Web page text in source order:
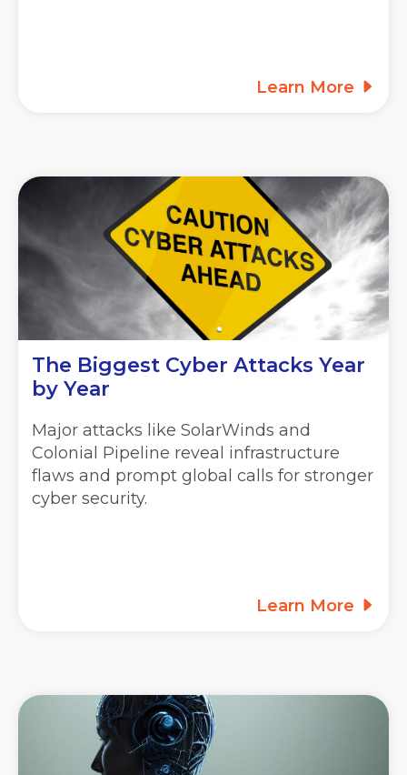
Learn More
The Biggest Cyber Attacks Year
by Year
Major attacks like SolarWinds and
Colonial Pipeline reveal infrastructure
flaws and prompt global calls for stronger
cyber security.
Learn More